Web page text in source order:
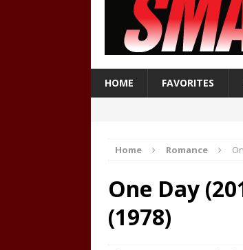
HOME FAVORITES
Home Romance
One Day
(1978)